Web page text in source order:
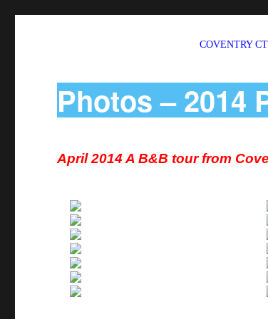
COVENTRY
Photos – 2014
April 2014 A B&B tour from